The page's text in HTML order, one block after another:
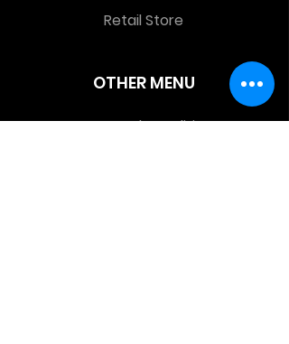
OTHER MENU
Terms and Conditions
Retail Store